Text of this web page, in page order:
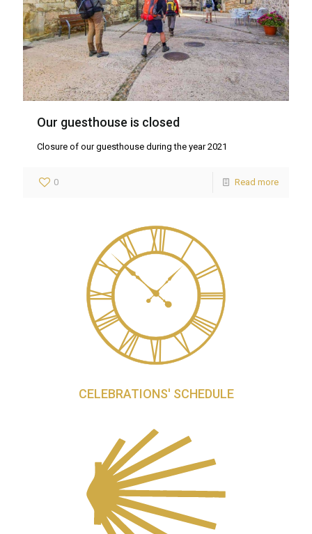
Our guesthouse is closed
Closure of our guesthouse during the year 2021
0 Read more
CELEBRATIONS' SCHEDULE